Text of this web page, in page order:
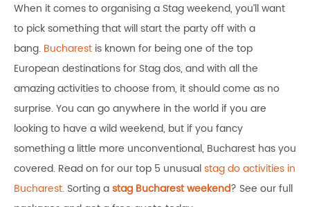
When it comes to organising a Stag weekend, you’ll want
to pick something that will start the party off with a
bang. Bucharest is known for being one of the top
European destinations for Stag dos, and with all the
amazing activities to choose from, it should come as no
surprise. You can go anywhere in the world if you are
looking to have a wild weekend, but if you fancy
something a little more unconventional, Bucharest has you
covered. Read on for our top 5 unusualstag do activities in
Bucharest. Sorting astag Bucharest weekend? See our full